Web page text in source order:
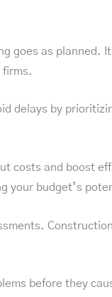
goes as
firms.
delays by
costs and boost
your budget’s
before they